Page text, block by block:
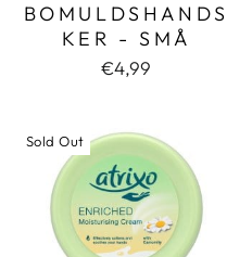
BOMULDSHANDS
KER - SMÅ
€4,99
Sold Out